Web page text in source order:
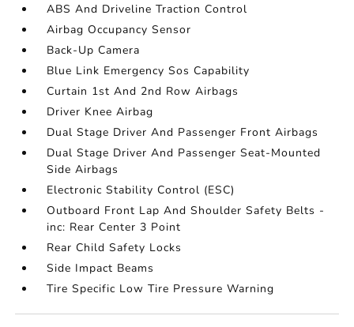
ABS And Driveline Traction Control
Airbag Occupancy Sensor
Back-Up Camera
Blue Link Emergency Sos Capability
Curtain 1st And 2nd Row Airbags
Driver Knee Airbag
Dual Stage Driver And Passenger Front Airbags
Dual Stage Driver And Passenger Seat-Mounted
Side Airbags
Electronic Stability Control (ESC)
Outboard Front Lap And Shoulder Safety Belts -
inc: Rear Center 3 Point
Rear Child Safety Locks
Side Impact Beams
Tire Specific Low Tire Pressure Warning